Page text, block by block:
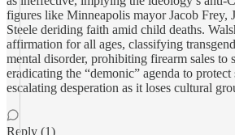
figures like Minneapolis mayor Jacob Frey,
Steele deriding faith amid child deaths.
affirmation for all ages, classifying
mental disorder, prohibiting firearm sales to
eradicating the “demonic” agenda to
escalating desperation as it loses cultural
Reply (1)